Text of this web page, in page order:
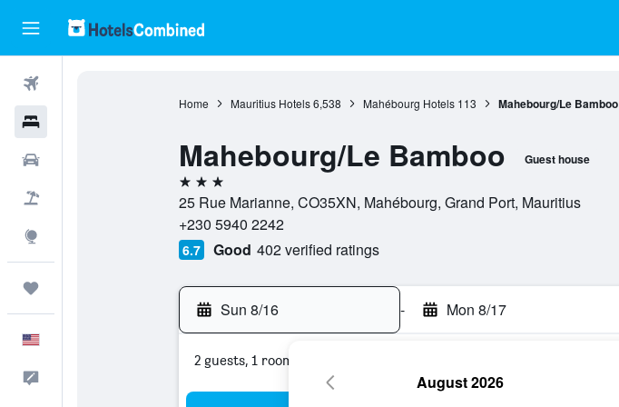
Home Mauritius Hotels 6,538 Mahébourg Hotels 113 Mahebourg/Le Bamboo
Mahebourg/Le Bamboo Guest house
3 stars
25 Rue Marianne, CO35XN, Mahébourg, Grand Port, Mauritius
+230 5940 2242
6.7 Good 402 verified ratings
Sun 8/16 - Mon 8/17
2 guests, 1 room
August 2026